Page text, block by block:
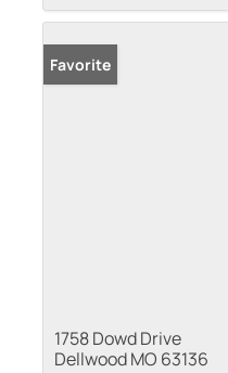
Favorite
1758 Dowd Drive
Dellwood MO 63136